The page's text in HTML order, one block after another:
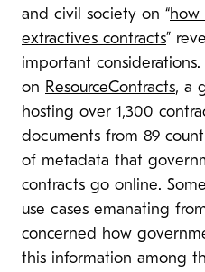
and civil society on “
extractives contracts”
important considerations.
on ResourceContracts, a
hosting over 1,300
documents from 89
of metadata that
contracts go online.
use cases emanating
concerned how
this information among